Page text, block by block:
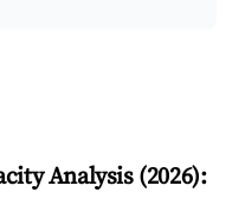
Analysis (2026):